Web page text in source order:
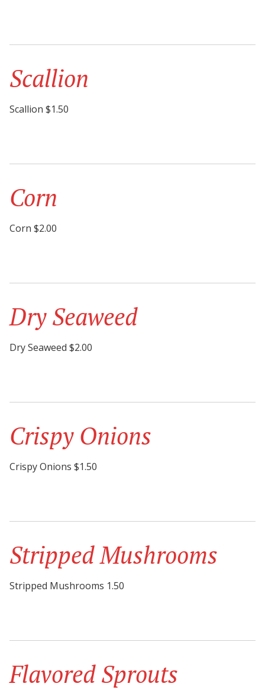
Scallion
Scallion $1.50
Corn
Corn $2.00
Dry Seaweed
Dry Seaweed $2.00
Crispy Onions
Crispy Onions $1.50
Stripped Mushrooms
Stripped Mushrooms 1.50
Flavored Sprouts